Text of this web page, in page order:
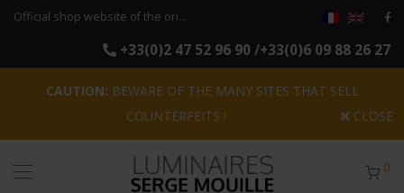
Official shop website of the original reissues of the luminaires Serge Mouille
+33(0)2 47 52 96 90 /+33(0)6 09 88 26 27
CAUTION: BEWARE OF THE MANY SITES THAT SELL
COUNTERFEITS !
CLOSE
0